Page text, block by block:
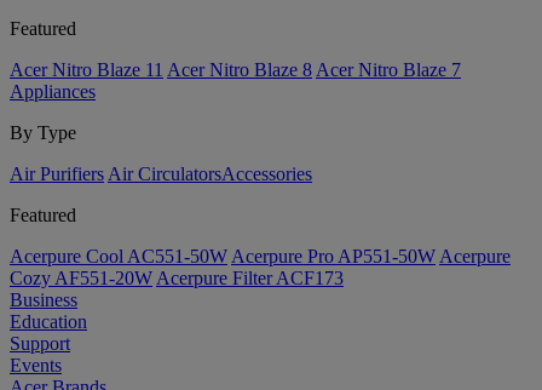
Featured
Acer Nitro Blaze 11 Acer Nitro Blaze 8 Acer Nitro Blaze 7
Appliances
By Type
Air Purifiers Air Circulators​Accessories
Featured
Acerpure Cool AC551-50W Acerpure Pro AP551-50W Acerpure
Cozy AF551-20W Acerpure Filter ACF173
Business
Education
Support
Events